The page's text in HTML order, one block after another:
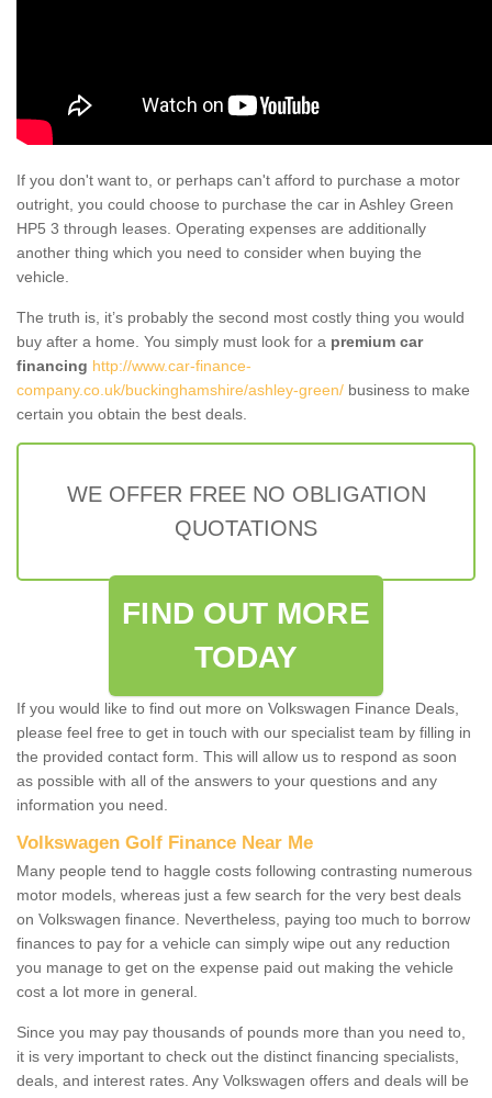
If you don't want to, or perhaps can't afford to purchase a motor
outright, you could choose to purchase the car in Ashley Green
HP5 3 through leases. Operating expenses are additionally
another thing which you need to consider when buying the
vehicle.
The truth is, it’s probably the second most costly thing you would
buy after a home. You simply must look for a premium car
financing http://www.car-finance-
company.co.uk/buckinghamshire/ashley-green/ business to make
certain you obtain the best deals.
WE OFFER FREE NO OBLIGATION
QUOTATIONS
FIND OUT MORE
TODAY
If you would like to find out more on Volkswagen Finance Deals,
please feel free to get in touch with our specialist team by filling in
the provided contact form. This will allow us to respond as soon
as possible with all of the answers to your questions and any
information you need.
Volkswagen Golf Finance Near Me
Many people tend to haggle costs following contrasting numerous
motor models, whereas just a few search for the very best deals
on Volkswagen finance. Nevertheless, paying too much to borrow
finances to pay for a vehicle can simply wipe out any reduction
you manage to get on the expense paid out making the vehicle
cost a lot more in general.
Since you may pay thousands of pounds more than you need to,
it is very important to check out the distinct financing specialists,
deals, and interest rates. Any Volkswagen offers and deals will be